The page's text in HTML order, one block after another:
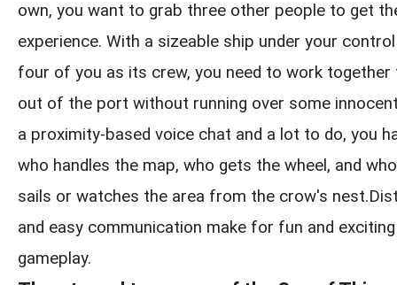
own, you want to grab three other people to get
experience. With a sizeable ship under your
four of you as its crew, you need to work together
out of the port without running over some
a proximity-based voice chat and a lot to do, you
who handles the map, who gets the wheel, and
sails or watches the area from the crow's
and easy communication make for fun and
gameplay.